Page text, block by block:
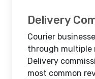
Delivery
Courier
through multiple
Delivery
most common